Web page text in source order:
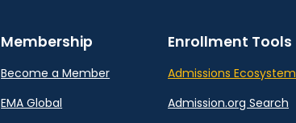
Membership
Become a Member
EMA Global
Enrollment Tools
Admissions Ecosystem
Admission.org Search